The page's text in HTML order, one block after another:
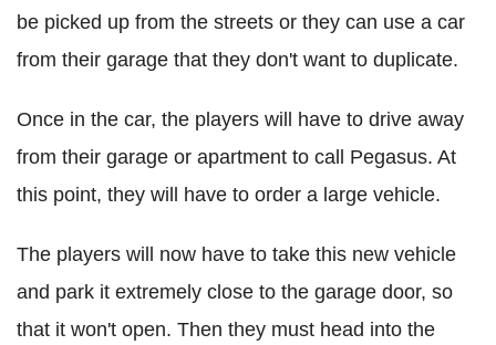
be picked up from the streets or they can use a car
from their garage that they don't want to duplicate.
Once in the car, the players will have to drive away
from their garage or apartment to call Pegasus. At
this point, they will have to order a large vehicle.
The players will now have to take this new vehicle
and park it extremely close to the garage door, so
that it won't open. Then they must head into the